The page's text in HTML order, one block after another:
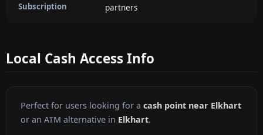
Subscription
partners
Local Cash Access Info
Perfect for users looking for a cash point near Elkhart
or an ATM alternative in Elkhart.